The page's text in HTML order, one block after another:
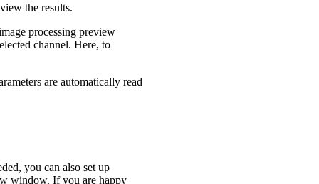
the results.
processing preview
channel. Here, to
are automatically read
you can also set up
window. If you are happy